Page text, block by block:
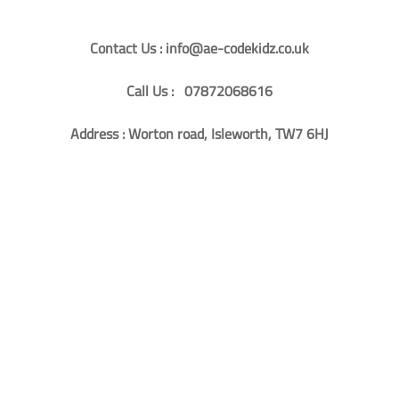
Contact Us : info@ae-codekidz.co.uk
Call Us : 07872068616
Address : Worton road, Isleworth, TW7 6HJ